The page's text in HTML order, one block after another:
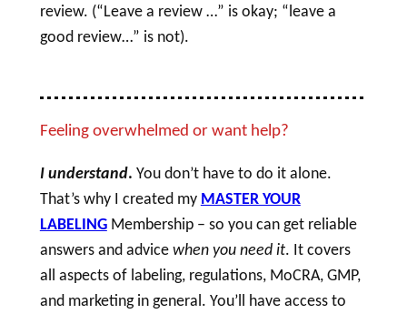
review. (“Leave a review …” is okay; “leave a
good review…” is not).
Feeling overwhelmed or want help?
I understand. You don’t have to do it alone.
That’s why I created my MASTER YOUR
LABELING Membership – so you can get reliable
answers and advicewhen you need it. It covers
all aspects of labeling, regulations, MoCRA, GMP,
and marketing in general. You’ll have access to